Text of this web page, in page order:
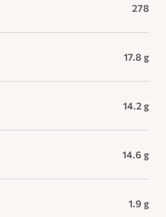
278
17.8 g
14.2 g
14.6 g
1.9 g